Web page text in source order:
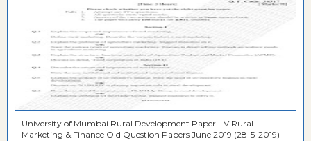
University of Mumbai Rural Development Paper - V Rural
Marketing & Finance Old Question Papers June 2019 (28-5-2019)